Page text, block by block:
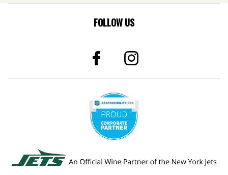
FOLLOW US